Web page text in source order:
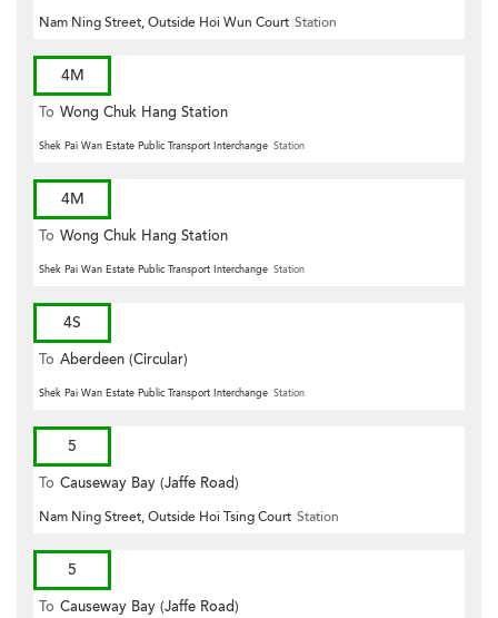
Nam Ning Street, Outside Hoi Wun Court Station
4M
To Wong Chuk Hang Station
Shek Pai Wan Estate Public Transport Interchange Station
4M
To Wong Chuk Hang Station
Shek Pai Wan Estate Public Transport Interchange Station
4S
To Aberdeen (Circular)
Shek Pai Wan Estate Public Transport Interchange Station
5
To Causeway Bay (Jaffe Road)
Nam Ning Street, Outside Hoi Tsing Court Station
5
To Causeway Bay (Jaffe Road)